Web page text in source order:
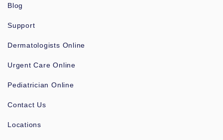
Blog
Support
Dermatologists Online
Urgent Care Online
Pediatrician Online
Contact Us
Locations